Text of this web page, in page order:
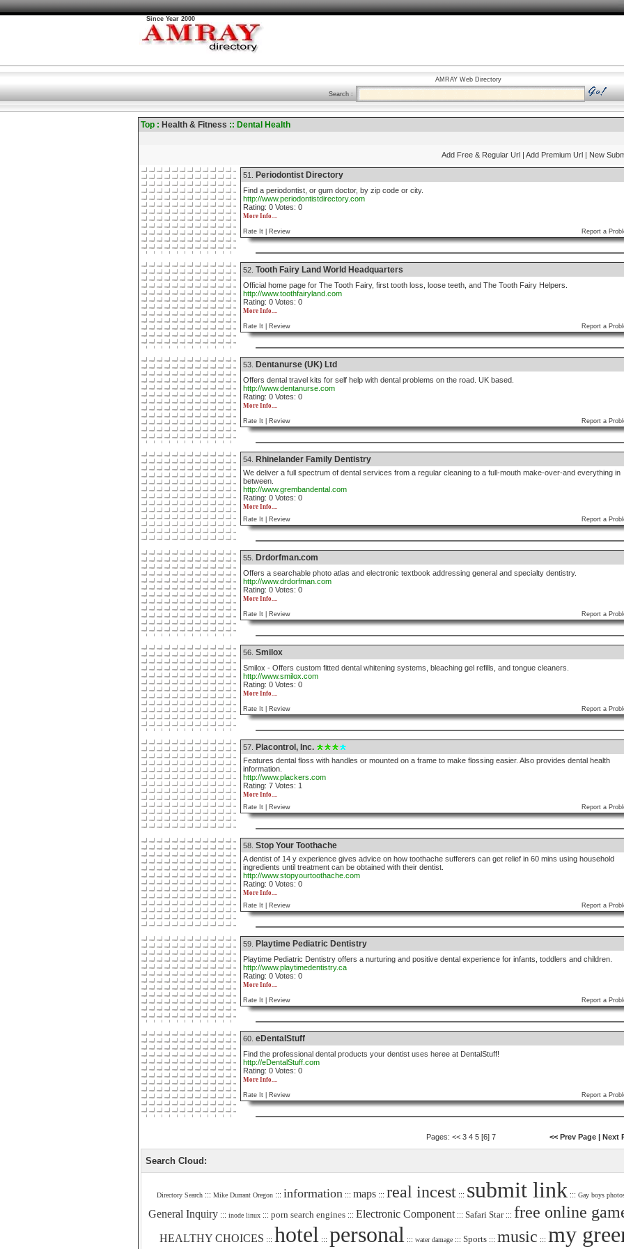
Since Year 2000
AMRAY Web Directory
Search :
Top : Health & Fitness :: Dental Health
Add Free & Regular Url | Add Premium Url | New
51. Periodontist Directory
Find a periodontist, or gum doctor, by zip code or city.
http://www.periodontistdirectory.com
Rating: 0 Votes: 0
More Info....
Rate It | Review Report a
52. Tooth Fairy Land World Headquarters
Official home page for The Tooth Fairy, first tooth loss, loose teeth, and The Tooth Fairy Helpers.
http://www.toothfairyland.com
Rating: 0 Votes: 0
More Info....
Rate It | Review Report a
53. Dentanurse (UK) Ltd
Offers dental travel kits for self help with dental problems on the road. UK based.
http://www.dentanurse.com
Rating: 0 Votes: 0
More Info....
Rate It | Review Report a
54. Rhinelander Family Dentistry
We deliver a full spectrum of dental services from a regular cleaning to a full-mouth make-over-and everything in
between.
http://www.grembandental.com
Rating: 0 Votes: 0
More Info....
Rate It |
Review Report a
55. Drdorfman.com
Offers a searchable photo atlas and electronic textbook addressing general and specialty dentistry.
http://www.drdorfman.com
Rating: 0 Votes: 0
More Info....
Rate It | Review Report a
56. Smilox
Smilox - Offers custom fitted dental whitening systems, bleaching gel refills, and tongue cleaners.
http://www.smilox.com
Rating: 0 Votes: 0
More Info....
Rate It | Review Report a
57. Placontrol, Inc.
Features dental floss with handles or mounted on a frame to make flossing easier. Also provides dental health
information.
http://www.plackers.com
Rating: 7 Votes: 1
More Info....
Rate It |
Review Report a
58. Stop Your Toothache
A dentist of 14 y experience gives advice on how toothache sufferers can get relief in 60 mins using household
ingredients until treatment can be obtained with their dentist.
http://www.stopyourtoothache.com
Rating: 0 Votes: 0
More Info....
Rate It |
Review Report a
59. Playtime Pediatric Dentistry
Playtime Pediatric Dentistry offers a nurturing and positive dental experience for infants, toddlers and children.
http://www.playtimedentistry.ca
Rating: 0 Votes: 0
More Info....
Rate It | Review Report a
60. eDentalStuff
Find the professional dental products your dentist uses heree at DentalStuff!
http://eDentalStuff.com
Rating: 0 Votes: 0
More Info....
Rate It | Review Report a
Pages: << 3 4 5 [6] 7 << Prev Page | Next
Search Cloud:
Directory Search ::: Mike Durrant Oregon ::: information ::: maps ::: real incest ::: submit link ::: Gay boys
General Inquiry::: inode linux::: porn search engines::: Electronic Component::: Safari Star::: free online
HEALTHY CHOICES ::: hotel ::: personal ::: water damage::: Sports::: music ::: my